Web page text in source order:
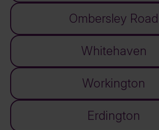
Ombersley Road
Whitehaven
Workington
Erdington